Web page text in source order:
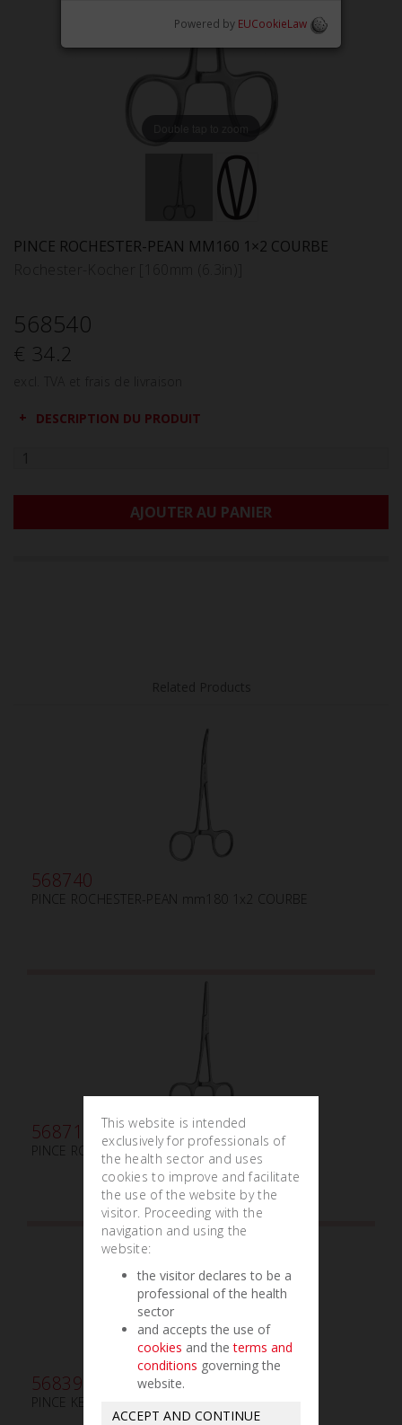
Double tap to zoom
PINCE ROCHESTER-PEAN MM160 1×2 COURBE
568540
€ 34.2
DESCRIPTION DU PRODUIT
AJOUTER AU PANIER
568740
PINCE ROCHESTER-PEAN mm180 1x2 COURBE
568710
PINCE ROCHESTER-PEAN mm180
568395
PINCE KELLY-RANKIN mm160 COURBE
This website is intended
exclusively for professionals of
the health sector and uses
cookies to improve and facilitate
the use of the website by the
visitor. Proceeding with the
navigation and using the
website:
the visitor declares to be a
professional of the health
sector
and accepts the use of
cookies and theterms and
conditions governing the
website.
ACCEPT AND CONTINUE
Powered by EUCookieLaw